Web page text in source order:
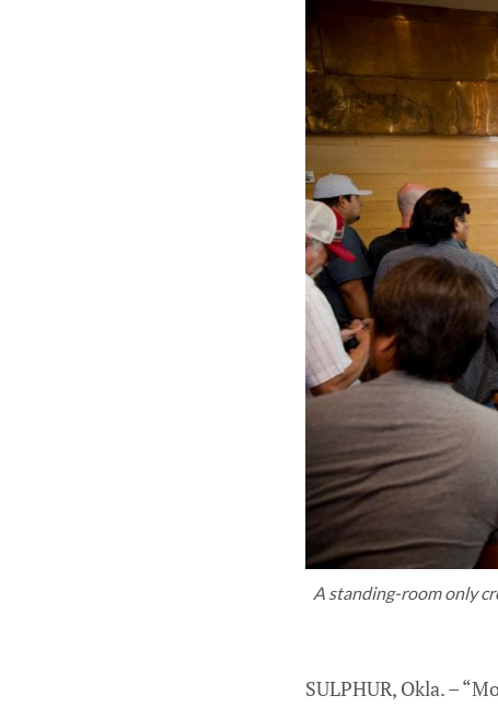
A standing-room only
SULPHUR, Okla. –